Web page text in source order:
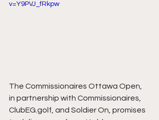
v=Y9PVJ_fRkpw
The Commissionaires Ottawa Open,
in partnership with Commissionaires,
ClubEG.golf, and Soldier On, promises